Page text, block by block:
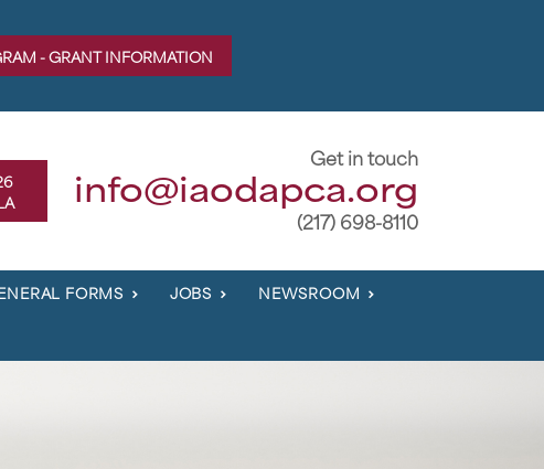
- GRANT INFORMATION
Get in touch
info@iaodapca.org
(217) 698-8110
FORMS JOBS NEWSROOM